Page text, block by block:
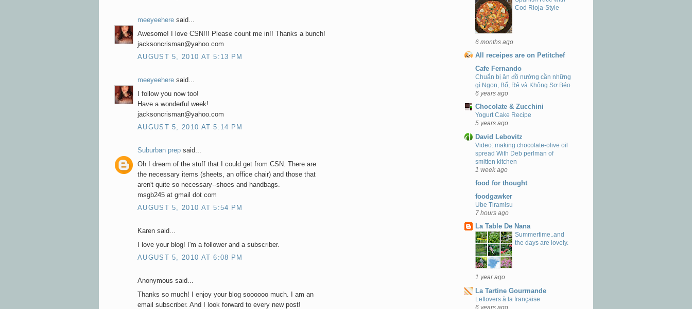
meeyeehere said...
Awesome! I love CSN!!! Please count me in!! Thanks a bunch!
jacksoncrisman@yahoo.com
AUGUST 5, 2010 AT 5:13 PM
meeyeehere said...
I follow you now too!
Have a wonderful week!
jacksoncrisman@yahoo.com
AUGUST 5, 2010 AT 5:14 PM
Suburban prep said...
Oh I dream of the stuff that I could get from CSN. There are
the necessary items (sheets, an office chair) and those that
aren't quite so necessary--shoes and handbags.
msgb245 at gmail dot com
AUGUST 5, 2010 AT 5:54 PM
Karen said...
I love your blog! I'm a follower and a subscriber.
AUGUST 5, 2010 AT 6:08 PM
Anonymous said...
Thanks so much! I enjoy your blog soooooo much. I am an
email subscriber. And I look forward to every new post!
Cod Rioja-Style
6 months ago
All receipes are on Petitchef
Cafe Fernando
Chuẩn bị ăn đồ nướng cần những
gì Ngon, Bổ, Rẻ và Không Sợ Béo
6 years ago
Chocolate & Zucchini
Yogurt Cake Recipe
5 years ago
David Lebovitz
Video: making chocolate-olive oil
spread With Deb perlman of
smitten kitchen
1 week ago
food for thought
foodgawker
Ube Tiramisu
7 hours ago
La Table De Nana
Summertime..and
the days are lovely.
1 year ago
La Tartine Gourmande
Leftovers à la française
6 years ago